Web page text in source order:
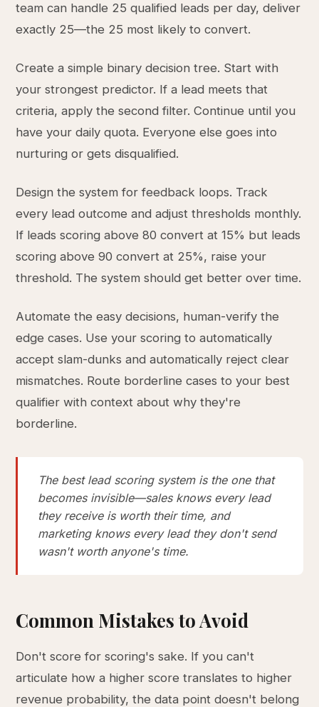
team can handle 25 qualified leads per day, deliver
exactly 25—the 25 most likely to convert.
Create a simple binary decision tree. Start with
your strongest predictor. If a lead meets that
criteria, apply the second filter. Continue until you
have your daily quota. Everyone else goes into
nurturing or gets disqualified.
Design the system for feedback loops. Track
every lead outcome and adjust thresholds monthly.
If leads scoring above 80 convert at 15% but leads
scoring above 90 convert at 25%, raise your
threshold. The system should get better over time.
Automate the easy decisions, human-verify the
edge cases. Use your scoring to automatically
accept slam-dunks and automatically reject clear
mismatches. Route borderline cases to your best
qualifier with context about why they're
borderline.
The best lead scoring system is the one that
becomes invisible—sales knows every lead
they receive is worth their time, and
marketing knows every lead they don't send
wasn't worth anyone's time.
Common Mistakes to Avoid
Don't score for scoring's sake. If you can't
articulate how a higher score translates to higher
revenue probability, the data point doesn't belong